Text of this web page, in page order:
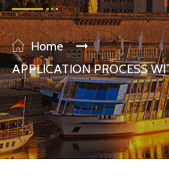
Home
APPLICATION PROCESS